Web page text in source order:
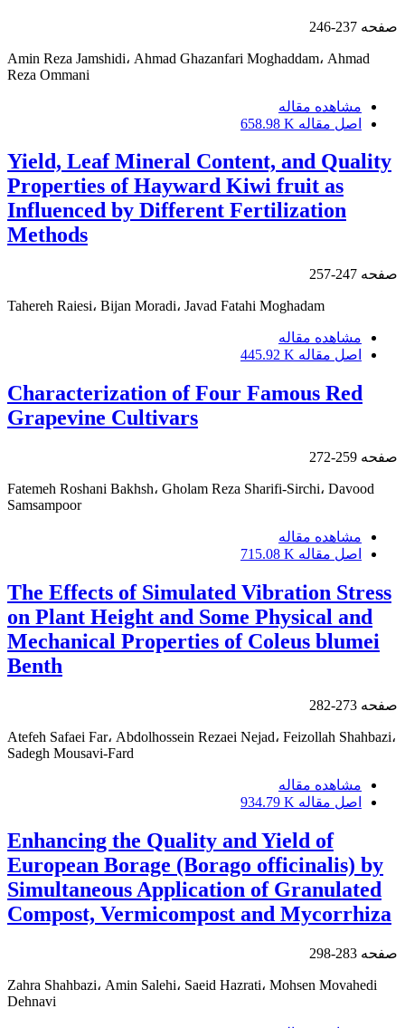
صفحه 237-246
Amin Reza Jamshidi، Ahmad Ghazanfari Moghaddam، Ahmad
Reza Ommani
مشاهده مقاله
اصل مقاله 658.98 K
Yield, Leaf Mineral Content, and Quality
Properties of Hayward Kiwi fruit as
Influenced by Different Fertilization
Methods
صفحه 247-257
Tahereh Raiesi، Bijan Moradi، Javad Fatahi Moghadam
مشاهده مقاله
اصل مقاله 445.92 K
Characterization of Four Famous Red
Grapevine Cultivars
صفحه 259-272
Fatemeh Roshani Bakhsh، Gholam Reza Sharifi-Sirchi، Davood
Samsampoor
مشاهده مقاله
اصل مقاله 715.08 K
The Effects of Simulated Vibration Stress
on Plant Height and Some Physical and
Mechanical Properties of Coleus blumei
Benth
صفحه 273-282
Atefeh Safaei Far، Abdolhossein Rezaei Nejad، Feizollah Shahbazi،
Sadegh Mousavi-Fard
مشاهده مقاله
اصل مقاله 934.79 K
Enhancing the Quality and Yield of
European Borage (Borago officinalis) by
Simultaneous Application of Granulated
Compost, Vermicompost and Mycorrhiza
صفحه 283-298
Zahra Shahbazi، Amin Salehi، Saeid Hazrati، Mohsen Movahedi
Dehnavi